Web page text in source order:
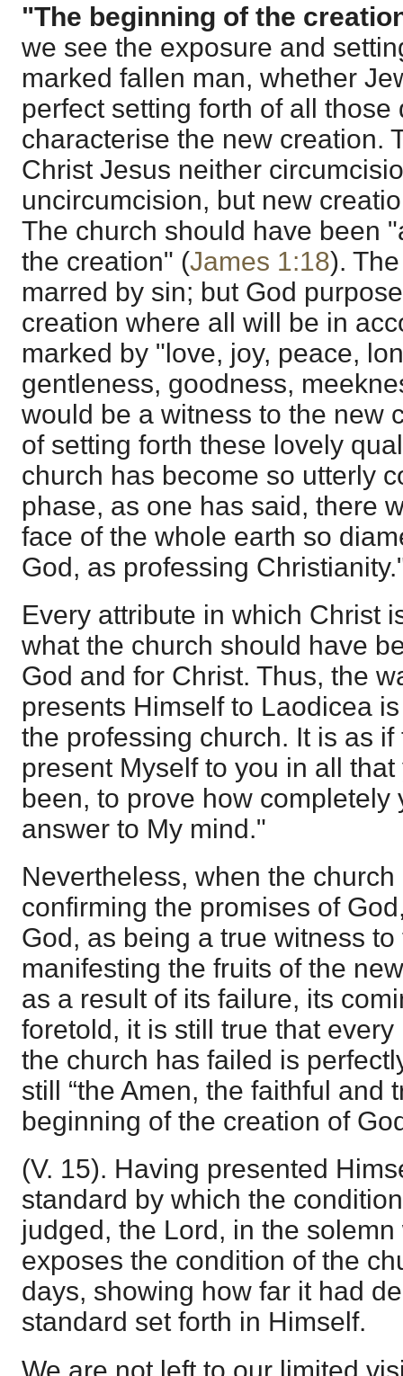
"The beginning of the
we see the exposure and
marked fallen man, whether
perfect setting forth of all
characterise the new creation.
Christ Jesus neither
uncircumcision, but new
The church should have been
the creation" (James 1:18).
marred by sin; but God
creation where all will be in
marked by "love, joy, peace,
gentleness, goodness,
would be a witness to the new
of setting forth these lovely
church has become so utterly
phase, as one has said, there
face of the whole earth so
God, as professing
Every attribute in which Christ
what the church should have
God and for Christ. Thus, the
presents Himself to Laodicea
the professing church. It is as
present Myself to you in all
been, to prove how completely
answer to My mind."
Nevertheless, when the
confirming the promises of
God, as being a true witness
manifesting the fruits of the
as a result of its failure, its
foretold, it is still true that
the church has failed is
still “the Amen, the faithful and
beginning of the creation of
(V. 15). Having presented
standard by which the
judged, the Lord, in the
exposes the condition of the
days, showing how far it had
standard set forth in Himself.
We are not left to our limited